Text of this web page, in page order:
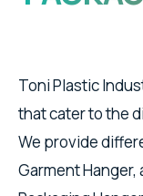
Toni Plastic
that cater to the
We provide
Garment Hanger,